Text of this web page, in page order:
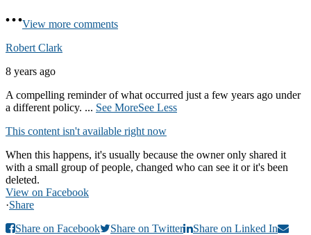
View more comments
Robert Clark
8 years ago
A compelling reminder of what occurred just a few years ago under
a different policy. ... See MoreSee Less
This content isn't available right now
When this happens, it's usually because the owner only shared it
with a small group of people, changed who can see it or it's been
deleted.
View on Facebook
·Share
Share on Facebook
Share on Twitter
Share on Linked In